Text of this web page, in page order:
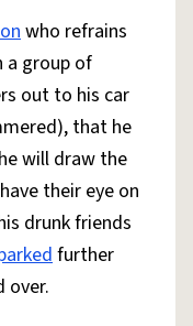
System
Collection Notice
DMCA
®
who refrains
a group of
out to his car
that he
will draw the
their eye on
drunk friends
further
over.